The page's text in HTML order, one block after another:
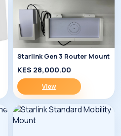
Starlink Gen 3 Router Mount
KES 28,000.00
View